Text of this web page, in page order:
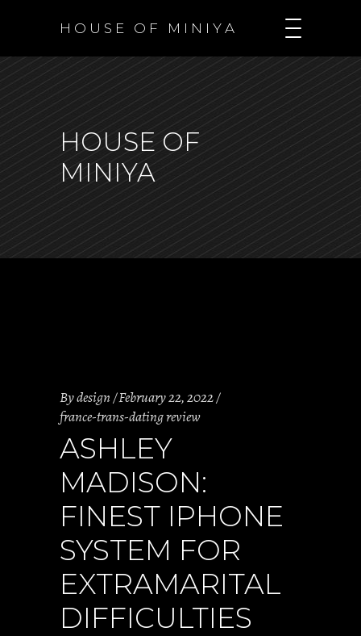
H O U S E O F M I N I Y A
HOUSE OF
MINIYA
Bydesign February 22, 2022
france-trans-dating review
ASHLEY
MADISON:
FINEST IPHONE
SYSTEM FOR
EXTRAMARITAL
DIFFICULTIES